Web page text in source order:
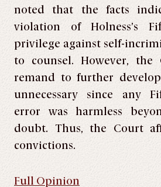
noted that the facts
violation of Holness’s
privilege against self-
to counsel. However,
remand to further
unnecessary since any
error was harmless
doubt. Thus, the Court
convictions.
Full Opinion